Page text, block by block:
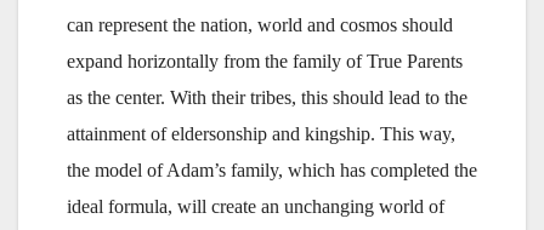
can represent the nation, world and cosmos should
expand horizontally from the family of True Parents
as the center. With their tribes, this should lead to the
attainment of eldersonship and kingship. This way,
the model of Adam’s family, which has completed the
ideal formula, will create an unchanging world of